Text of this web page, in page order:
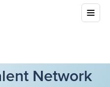
Network